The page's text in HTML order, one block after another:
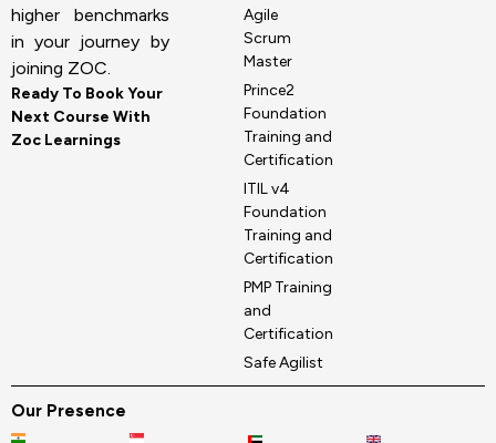
higher benchmarks
in your journey by
joining ZOC.
Ready To Book Your
Next Course With
Zoc Learnings
Agile
Scrum
Master
Prince2
Foundation
Training and
Certification
ITIL v4
Foundation
Training and
Certification
PMP Training
and
Certification
Safe Agilist
Our Presence